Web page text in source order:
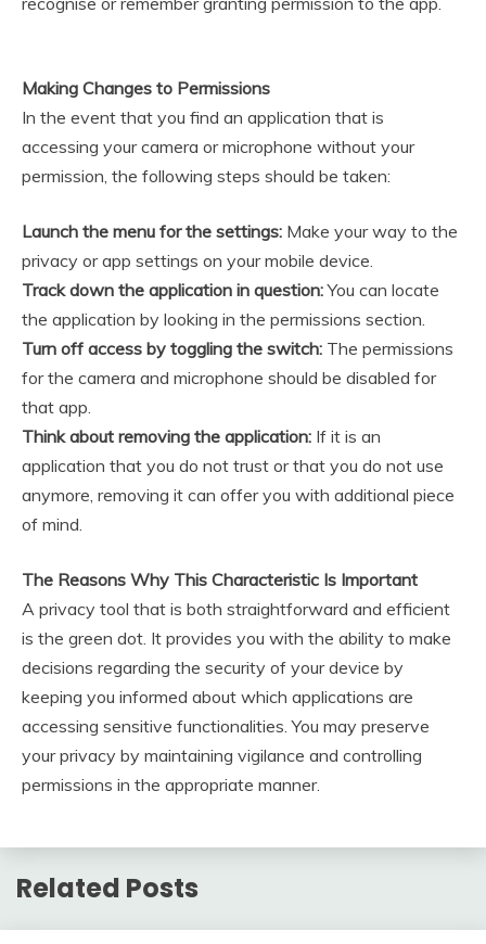
Making Changes to Permissions
In the event that you find an application that is
accessing your camera or microphone without your
permission, the following steps should be taken:
Launch the menu for the settings: Make your way to the
privacy or app settings on your mobile device.
Track down the application in question:You can locate
the application by looking in the permissions section.
Turn off access by toggling the switch: The permissions
for the camera and microphone should be disabled for
that app.
Think about removing the application: If it is an
application that you do not trust or that you do not use
anymore, removing it can offer you with additional piece
of mind.
The Reasons Why This Characteristic Is Important
A privacy tool that is both straightforward and efficient
is the green dot. It provides you with the ability to make
decisions regarding the security of your device by
keeping you informed about which applications are
accessing sensitive functionalities. You may preserve
your privacy by maintaining vigilance and controlling
permissions in the appropriate manner.
Related Posts